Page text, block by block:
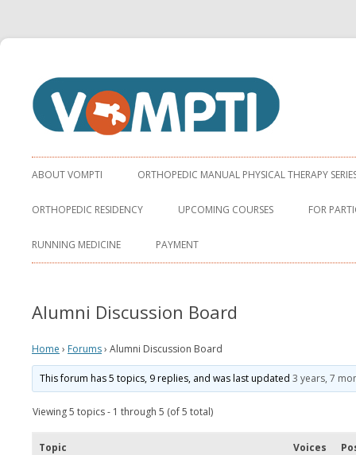
VOMPTI
ABOUT VOMPTI ORTHOPEDIC MANUAL PHYSICAL THERAPY
ORTHOPEDIC RESIDENCY UPCOMING COURSES FOR
RUNNING MEDICINE PAYMENT
Alumni Discussion Board
Home › Forums› Alumni Discussion Board
This forum has 5 topics, 9 replies, and was last updated3 years, 7
Viewing 5 topics - 1 through 5 (of 5 total)
Topic Voices